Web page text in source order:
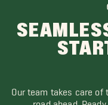
Our team takes care of
road ahead.